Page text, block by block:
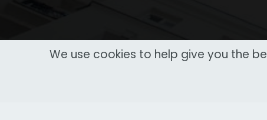
We use cookies to help give you the